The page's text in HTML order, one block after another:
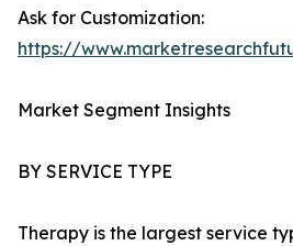
Ask for Customization:
https://
Market Segment Insights
BY SERVICE TYPE
Therapy is the largest service